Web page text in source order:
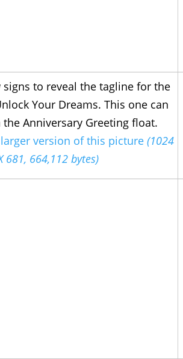
signs to reveal the tagline for the
Your Dreams. This one can
Anniversary Greeting float.
version of this picture (1024
681, 664,112 bytes)